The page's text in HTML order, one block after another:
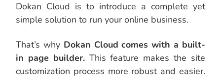
Dokan Cloud is to introduce a complete yet
simple solution to run your online business.
That’s why Dokan Cloud comes with a built-
in page builder. This feature makes the site
customization process more robust and easier.